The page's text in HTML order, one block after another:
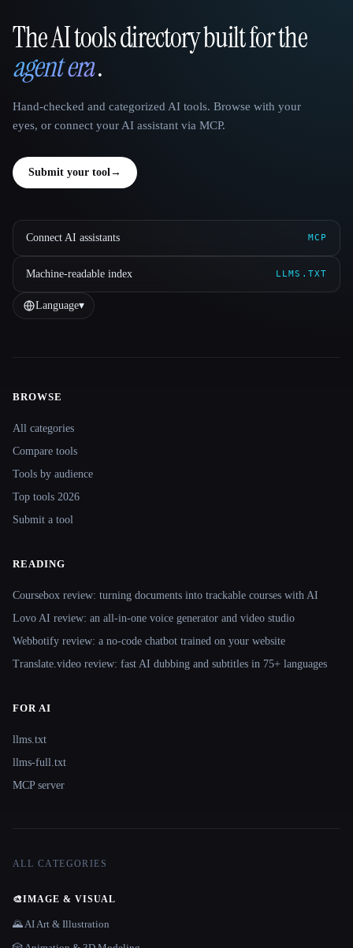
That AI Collection
The AI tools directory built for the
agent era.
Hand-checked and categorized AI tools. Browse with your
eyes, or connect your AI assistant via MCP.
Submit your tool →
Connect AI assistants MCP
Machine-readable index LLMS.TXT
Language▾
Site navigation
BROWSE
All categories
Compare tools
Tools by audience
Top tools 2026
Submit a tool
READING
Coursebox review: turning documents into trackable courses with AI
Lovo AI review: an all-in-one voice generator and video studio
Webbotify review: a no-code chatbot trained on your website
Translate.video review: fast AI dubbing and subtitles in 75+ languages
FOR AI
llms.txt
llms-full.txt
MCP server
ALL CATEGORIES
🎨IMAGE & VISUAL
🌄 AI Art & Illustration